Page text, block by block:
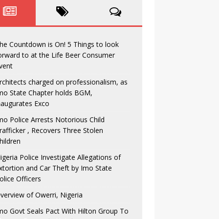
Countdown is On! 5 Things to look
to at the Life Beer Consumer
charged on professionalism, as
State Chapter holds BGM,
Exco
Police Arrests Notorious Child
, Recovers Three Stolen
Police Investigate Allegations of
and Car Theft by Imo State
Officers
of Owerri, Nigeria
Govt Seals Pact With Hilton Group To